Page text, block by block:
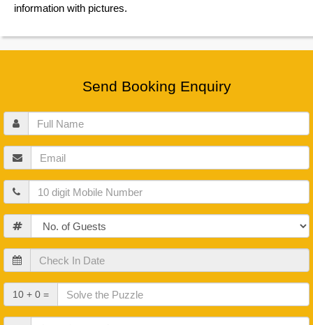
information with pictures.
Send Booking Enquiry
Full
Name
Email
Mobile
Guests
Check
In
Date
Check
Out
Date
10 + 0 =